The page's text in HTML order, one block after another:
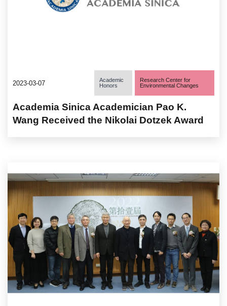
2023-03-07
Academic
Honors
Research Center for
Environmental Changes
Academia Sinica Academician Pao K.
Wang Received the Nikolai Dotzek Award